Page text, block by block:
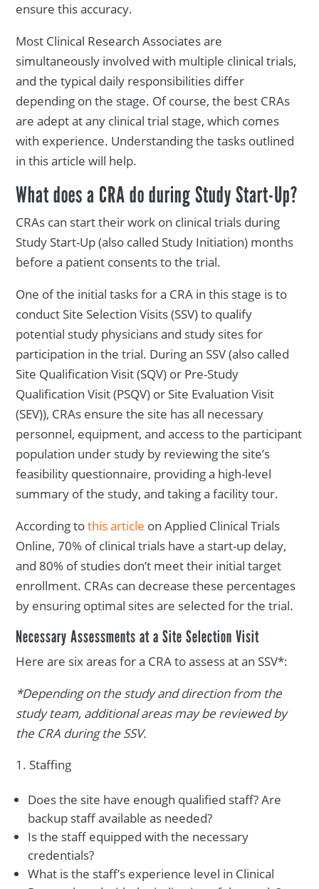
ensure this accuracy.
Most Clinical Research Associates are
simultaneously involved with multiple clinical trials,
and the typical daily responsibilities differ
depending on the stage. Of course, the best CRAs
are adept at any clinical trial stage, which comes
with experience. Understanding the tasks outlined
in this article will help.
What does a CRA do during Study Start-Up?
CRAs can start their work on clinical trials during
Study Start-Up (also called Study Initiation) months
before a patient consents to the trial.
One of the initial tasks for a CRA in this stage is to
conduct Site Selection Visits (SSV) to qualify
potential study physicians and study sites for
participation in the trial. During an SSV (also called
Site Qualification Visit (SQV) or Pre-Study
Qualification Visit (PSQV) or Site Evaluation Visit
(SEV)), CRAs ensure the site has all necessary
personnel, equipment, and access to the participant
population under study by reviewing the site’s
feasibility questionnaire, providing a high-level
summary of the study, and taking a facility tour.
According tothis article on Applied Clinical Trials
Online, 70% of clinical trials have a start-up delay,
and 80% of studies don’t meet their initial target
enrollment. CRAs can decrease these percentages
by ensuring optimal sites are selected for the trial.
Necessary Assessments at a Site Selection Visit
Here are six areas for a CRA to assess at an SSV*:
*Depending on the study and direction from the
study team, additional areas may be reviewed by
the CRA during the SSV.
Staffing
Does the site have enough qualified staff? Are
backup staff available as needed?
Is the staff equipped with the necessary
credentials?
What is the staff’s experience level in Clinical